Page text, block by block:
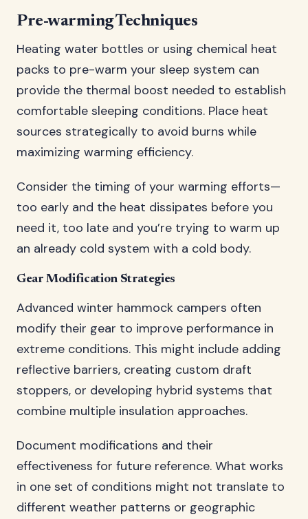
Pre-warming Techniques
Heating water bottles or using chemical heat
packs to pre-warm your sleep system can
provide the thermal boost needed to establish
comfortable sleeping conditions. Place heat
sources strategically to avoid burns while
maximizing warming efficiency.
Consider the timing of your warming efforts—
too early and the heat dissipates before you
need it, too late and you’re trying to warm up
an already cold system with a cold body.
Gear Modification Strategies
Advanced winter hammock campers often
modify their gear to improve performance in
extreme conditions. This might include adding
reflective barriers, creating custom draft
stoppers, or developing hybrid systems that
combine multiple insulation approaches.
Document modifications and their
effectiveness for future reference. What works
in one set of conditions might not translate to
different weather patterns or geographic